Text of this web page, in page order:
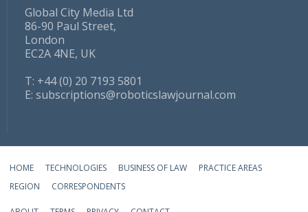
Global City Media Ltd
86-90 Paul Street,
London
EC2A 4NE, UK
T: +44 (0) 20 7193 5801
E: subscriptions@roboticslawjournal.com
HOME TECHNOLOGIES BUSINESS OF LAW
PRACTICE AREAS
REGION
CORRESPONDENTS